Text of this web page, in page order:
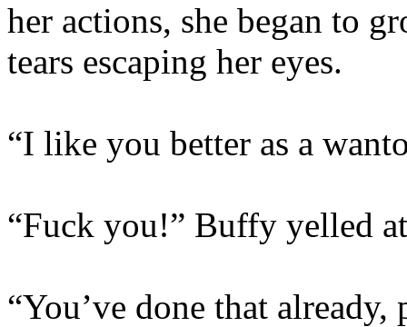
her actions, she began to
tears escaping her eyes.
“I like you better as a
“Fuck you!” Buffy yelled
“You’ve done that already,